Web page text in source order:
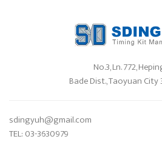
No.3, Ln. 772,
Bade Dist., Taoyuan City
sdingyuh@gmail.com
TEL: 03-3630979